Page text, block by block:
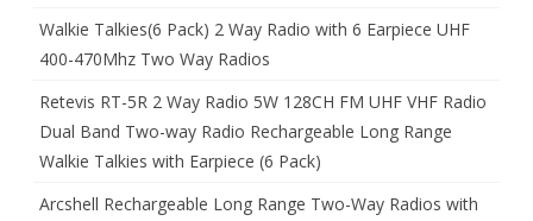
Walkie Talkies(6 Pack) 2 Way Radio with 6 Earpiece UHF
400-470Mhz Two Way Radios
Retevis RT-5R 2 Way Radio 5W 128CH FM UHF VHF Radio
Dual Band Two-way Radio Rechargeable Long Range
Walkie Talkies with Earpiece (6 Pack)
Arcshell Rechargeable Long Range Two-Way Radios with